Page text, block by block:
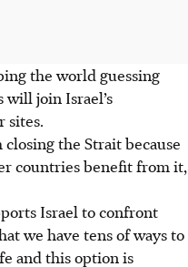
the world guessing
join Israel’s
sites.
the Strait because
countries benefit from it,
Israel to confront
we have tens of ways to
and this option is